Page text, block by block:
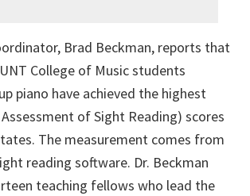
Brad Beckman, reports that
College of Music students
piano have achieved the highest
of Sight Reading) scores
The measurement comes from
reading software. Dr. Beckman
teaching fellows who lead the